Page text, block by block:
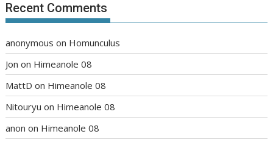
Recent Comments
anonymous on Homunculus
Jon on Himeanole 08
MattD on Himeanole 08
Nitouryu on Himeanole 08
anon on Himeanole 08